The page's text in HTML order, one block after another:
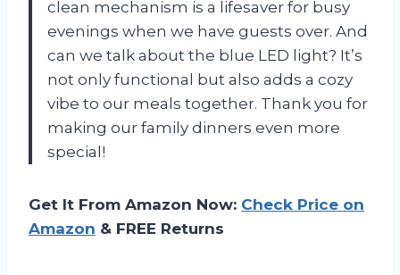
clean mechanism is a lifesaver for busy
evenings when we have guests over. And
can we talk about the blue LED light? It’s
not only functional but also adds a cozy
vibe to our meals together. Thank you for
making our family dinners even more
special!
Get It From Amazon Now: Check Price on
Amazon & FREE Returns